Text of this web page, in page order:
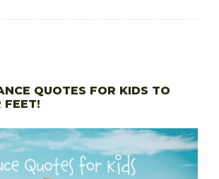
QUOTES FOR KIDS TO
FEET!